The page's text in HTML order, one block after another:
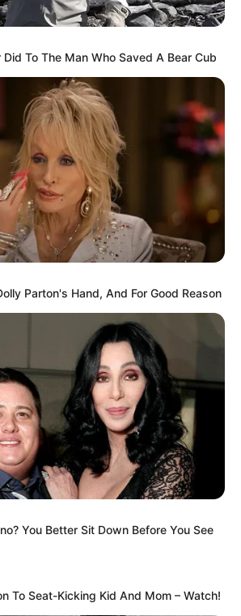
To The Man Who Saved A Bear Cub
Parton's Hand, And For Good Reason
You Better Sit Down Before You See
To Seat-Kicking Kid And Mom – Watch!